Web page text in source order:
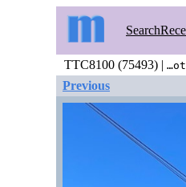
Search
TTC8100 (75493) |
Previous